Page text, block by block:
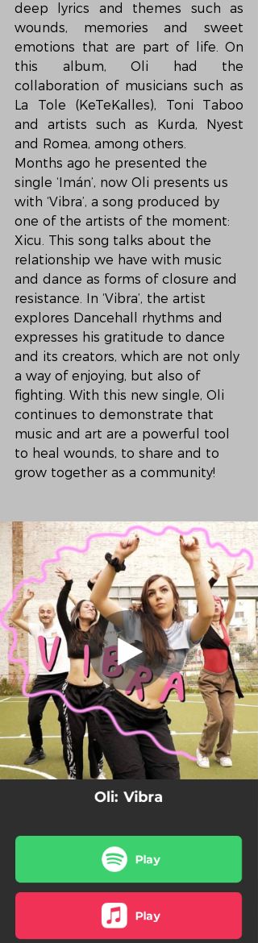
deep lyrics and themes such as
wounds, memories and sweet
emotions that are part of life. On
this album, Oli had the
collaboration of musicians such as
La Tole (KeTeKalles), Toni Taboo
and artists such as Kurda, Nyest
and Romea, among others.
Months ago he presented the
single ‘Imán’, now Oli presents us
with ‘Vibra’, a song produced by
one of the artists of the moment:
Xicu. This song talks about the
relationship we have with music
and dance as forms of closure and
resistance. In ‘Vibra’, the artist
explores Dancehall rhythms and
expresses his gratitude to dance
and its creators, which are not only
a way of enjoying, but also of
fighting. With this new single, Oli
continues to demonstrate that
music and art are a powerful tool
to heal wounds, to share and to
grow together as a community!